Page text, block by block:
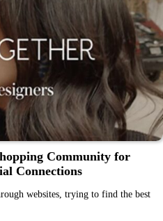
Community for
Connections
websites, trying to find the best